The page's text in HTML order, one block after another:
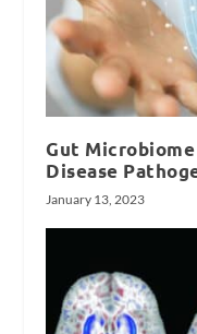
Gut
Disease
January 13, 2023